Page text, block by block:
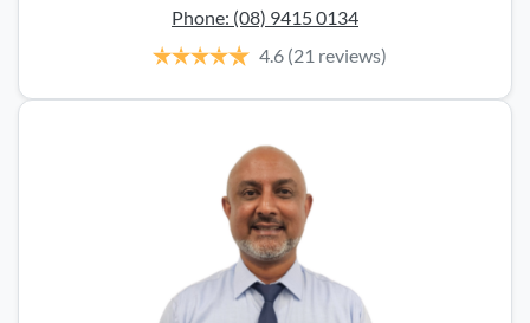
Phone: (08) 9415 0134
4.6 (21 reviews)